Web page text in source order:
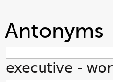
Antonyms
executive -